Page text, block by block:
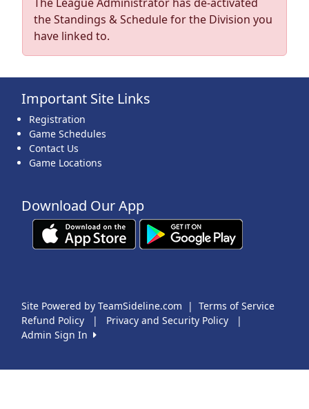
the Standings & Schedule for the Division you
have linked to.
Important Site Links
Registration
Game Schedules
Contact Us
Game Locations
Download Our App
Site Powered by TeamSideline.com | Terms of Service
Refund Policy
| Privacy and Security Policy
|
Admin Sign In